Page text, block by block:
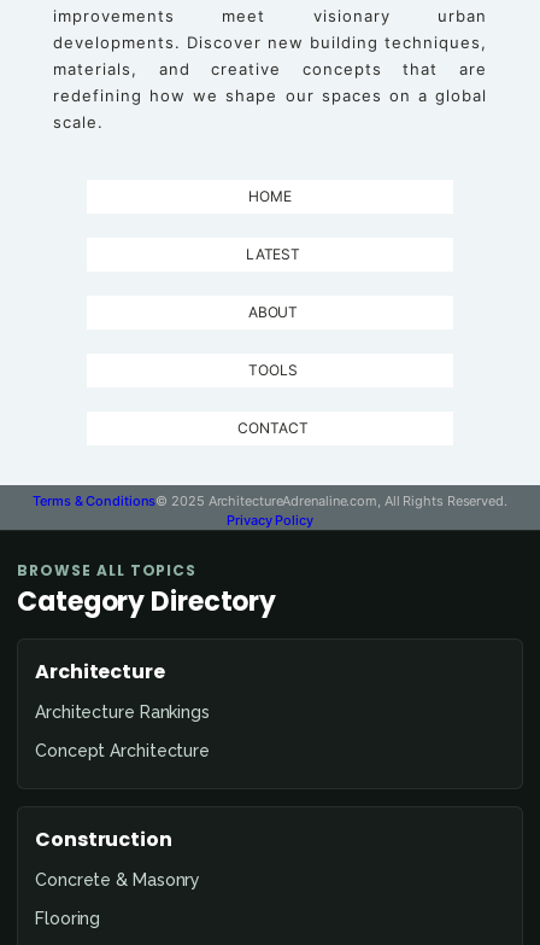
improvements meet visionary urban
developments. Discover new building techniques,
materials, and creative concepts that are
redefining how we shape our spaces on a global
scale.
HOME
LATEST
ABOUT
TOOLS
CONTACT
Terms & Conditions© 2025 ArchitectureAdrenaline.com, All Rights Reserved.
Privacy Policy
BROWSE ALL TOPICS
Category Directory
Architecture
Architecture Rankings
Concept Architecture
Construction
Concrete & Masonry
Flooring